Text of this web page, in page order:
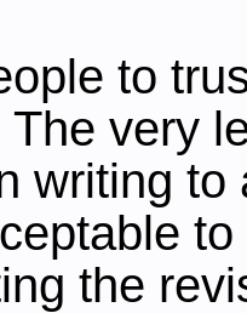
to
very
writing
the